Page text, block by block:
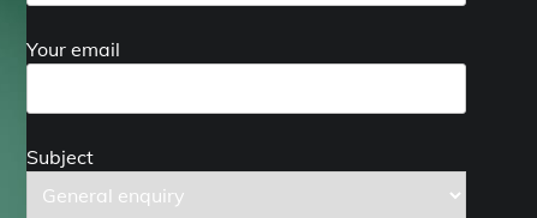
Your email
Subject